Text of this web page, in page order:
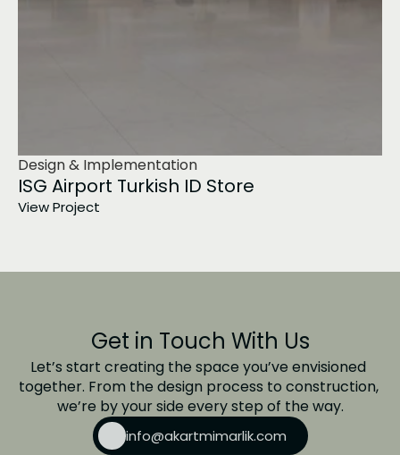
Design & Implementation
ISG Airport Turkish ID Store
View Project
Get in Touch With Us
Let’s start creating the space you’ve envisioned
together. From the design process to construction,
we’re by your side every step of the way.
info@akartmimarlik.com